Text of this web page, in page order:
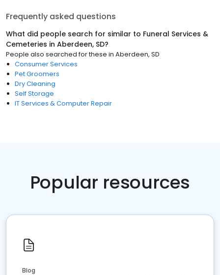
Frequently asked questions
What did people search for similar to Funeral Services &
Cemeteries in Aberdeen, SD?
People also searched for these in Aberdeen, SD
Consumer Services
Pet Groomers
Dry Cleaning
Self Storage
IT Services & Computer Repair
Popular resources
Blog